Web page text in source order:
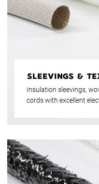
SLEEVINGS &
Insulation sleevings,
cords with excellent